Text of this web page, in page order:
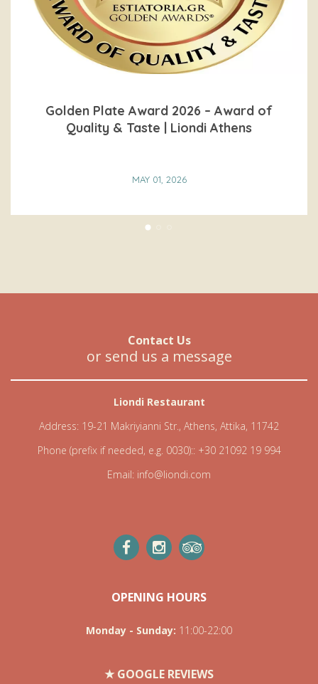
Golden Plate Award 2026 – Award of
Quality & Taste | Liondi Athens
MAY 01, 2026
READ MORE
Contact Us
or send us a message
Liondi Restaurant
Address: 19-21 Makriyianni Str., Athens, Attika, 11742
Phone (prefix if needed, e.g. 0030):: +30 21092 19 994
Email: info@liondi.com
OPENING HOURS
Monday - Sunday: 11:00-22:00
★ GOOGLE REVIEWS